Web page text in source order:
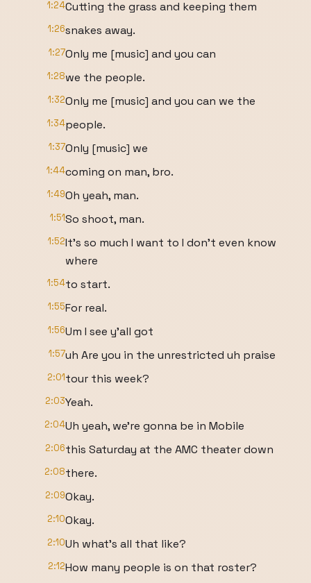
1:24Cutting the grass and keeping them
1:26snakes away.
1:27Only me [music] and you can
1:28we the people.
1:32Only me [music] and you can we the
1:34people.
1:37Only [music] we
1:44coming on man, bro.
1:49Oh yeah, man.
1:51So shoot, man.
1:52It's so much I want to I don't even know
where
1:54to start.
1:55For real.
1:56Um I see y'all got
1:57uh Are you in the unrestricted uh praise
2:01tour this week?
2:03Yeah.
2:04Uh yeah, we're gonna be in Mobile
2:06this Saturday at the AMC theater down
2:08there.
2:09Okay.
2:10Okay.
2:10Uh what's all that like?
2:12How many people is on that roster?